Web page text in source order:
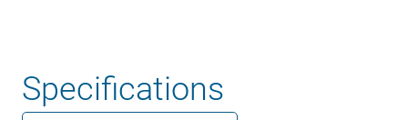
Specifications